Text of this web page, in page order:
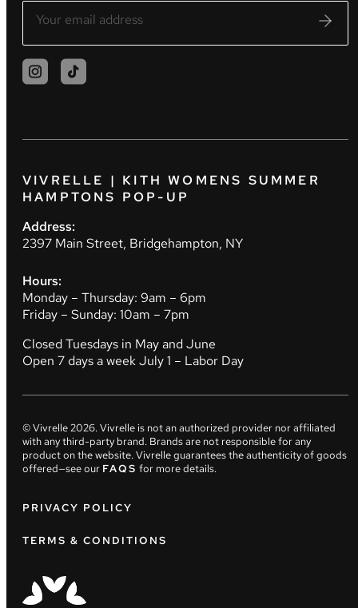
VIVRELLE | KITH WOMENS SUMMER
HAMPTONS POP-UP
Address:
2397 Main Street, Bridgehampton, NY
Hours:
Monday – Thursday: 9am – 6pm
Friday – Sunday: 10am – 7pm
Closed Tuesdays in May and June
Open 7 days a week July 1 – Labor Day
© Vivrelle2026. Vivrelle is not an authorized provider nor affiliated
with any third-party brand. Brands are not responsible for any
product on the website. Vivrelle guarantees the authenticity of goods
offered—see our FAQS for more details.
PRIVACY POLICY
TERMS & CONDITIONS